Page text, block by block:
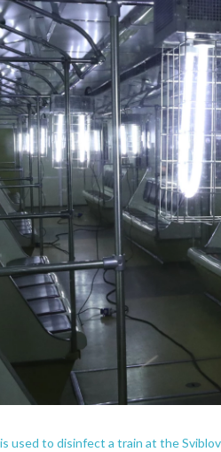
used to disinfect a train at the